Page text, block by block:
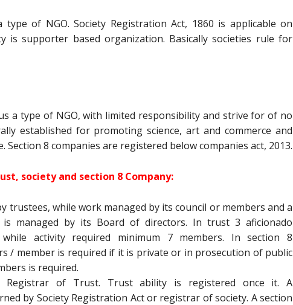
type of NGO. Society Registration Act, 1860 is applicable on
is supporter based organization. Basically societies rule for
a type of NGO, with limited responsibility and strive for of no
established for promoting science, art and commerce and
8 companies are registered below companies act, 2013.
society and section 8 Company:
trustees, while work managed by its council or members and a
is managed by its Board of directors. In trust 3 aficionado
while activity required minimum 7 members. In section 8
/ member is required if it is private or in prosecution of public
is required.
Registrar of Trust. Trust ability is registered once it. A
by Society Registration Act or registrar of society. A section